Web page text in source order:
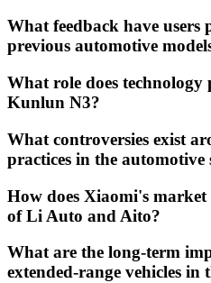
What feedback have
previous automotive
What role does technology
Kunlun N3?
What controversies exist
practices in the automotive
How does Xiaomi's
of Li Auto and Aito?
What are the long-term
extended-range vehicles